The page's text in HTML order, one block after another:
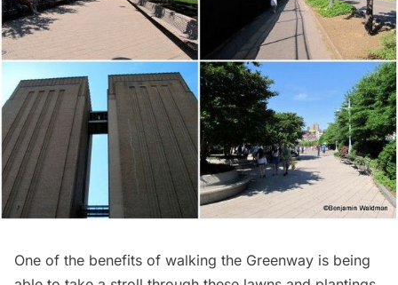
One of the benefits of walking the Greenway is being